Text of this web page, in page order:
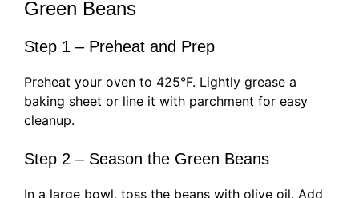
Green Beans
Step 1 – Preheat and Prep
Preheat your oven to 425°F. Lightly grease a
baking sheet or line it with parchment for easy
cleanup.
Step 2 – Season the Green Beans
In a large bowl, toss the beans with olive oil. Add